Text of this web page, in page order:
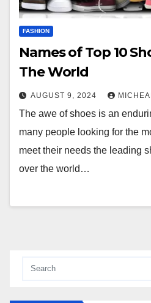
FASHION
Names of Top 10
The World
AUGUST 9, 2024
The awe of shoes is an
many people looking for the
meet their needs the leading
over the world…